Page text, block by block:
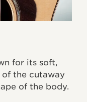
for its soft,
of the cutaway
of the body.